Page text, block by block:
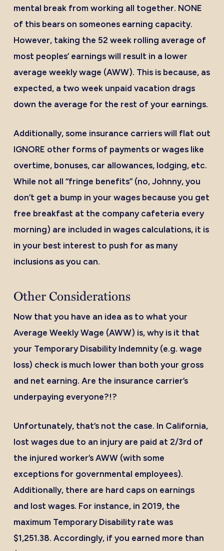
mental break from working all together. NONE
of this bears on someones earning capacity.
However, taking the 52 week rolling average of
most peoples’ earnings will result in a lower
average weekly wage (AWW). This is because, as
expected, a two week unpaid vacation drags
down the average for the rest of your earnings.
Additionally, some insurance carriers will flat out
IGNORE other forms of payments or wages like
overtime, bonuses, car allowances, lodging, etc.
While not all “fringe benefits” (no, Johnny, you
don’t get a bump in your wages because you get
free breakfast at the company cafeteria every
morning) are included in wages calculations, it is
in your best interest to push for as many
inclusions as you can.
Other Considerations
Now that you have an idea as to what your
Average Weekly Wage (AWW) is, why is it that
your Temporary Disability Indemnity (e.g. wage
loss) check is much lower than both your gross
and net earning. Are the insurance carrier’s
underpaying everyone?!?
Unfortunately, that’s not the case. In California,
lost wages due to an injury are paid at 2/3rd of
the injured worker’s AWW (with some
exceptions for governmental employees).
Additionally, there are hard caps on earnings
and lost wages. For instance, in 2019, the
maximum Temporary Disability rate was
$1,251.38. Accordingly, if you earned more than